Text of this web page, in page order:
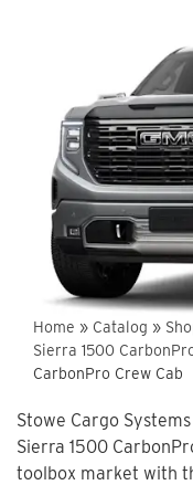
Home » Catalog »
Sierra 1500
CarbonPro Crew Cab
Stowe Cargo
Sierra 1500
toolbox market with